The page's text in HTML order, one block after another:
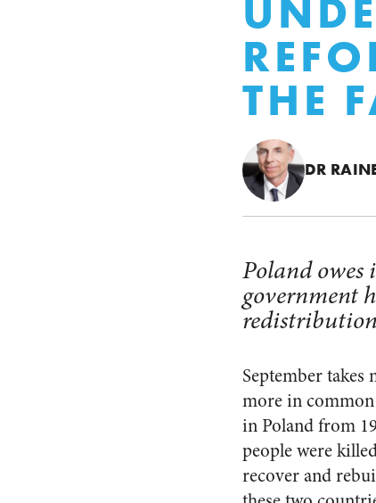
THE
DR
Poland
government
September
more in
in Poland from
people were
recover and